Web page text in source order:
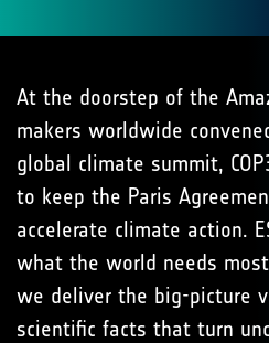
At the doorstep of the
makers worldwide
global climate summit,
to keep the Paris
accelerate climate action.
what the world needs
we deliver the big-picture
scientific facts that turn